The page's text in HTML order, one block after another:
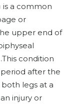
is a common
or
upper end of
condition
after the
legs at a
injury or